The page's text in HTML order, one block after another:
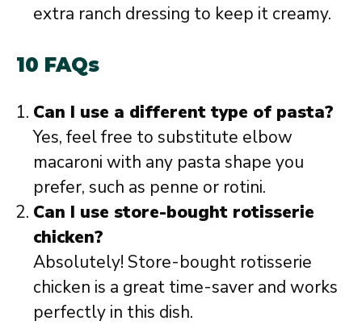
extra ranch dressing to keep it creamy.
10 FAQs
Can I use a different type of pasta?
Yes, feel free to substitute elbow
macaroni with any pasta shape you
prefer, such as penne or rotini.
Can I use store-bought rotisserie
chicken?
Absolutely! Store-bought rotisserie
chicken is a great time-saver and works
perfectly in this dish.